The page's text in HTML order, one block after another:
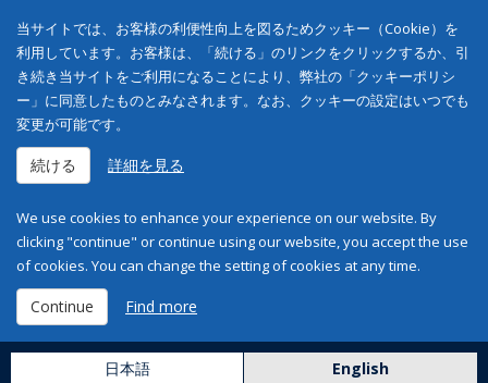
当サイトでは、お客様の利便性向上を図るためクッキー（Cookie）を
利用しています。お客様は、「続ける」のリンクをクリックするか、引
き続き当サイトをご利用になることにより、弊社の「クッキーポリシ
ー」に同意したものとみなされます。なお、クッキーの設定はいつでも
変更が可能です。
続ける 詳細を見る
We use cookies to enhance your experience on our website. By
clicking "continue" or continue using our website, you accept the use
of cookies. You can change the setting of cookies at any time.
Continue Find more
日本語 English